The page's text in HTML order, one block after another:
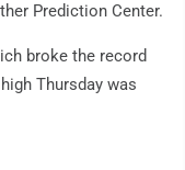
Prediction Center.
broke the record
Thursday was